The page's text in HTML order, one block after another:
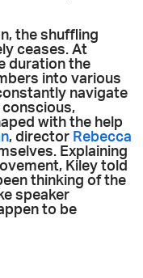
the shuffling
ceases. At
duration the
into various
navigate
conscious,
with the help
, director Rebecca
Explaining
Kiley told
thinking of the
speaker
to be